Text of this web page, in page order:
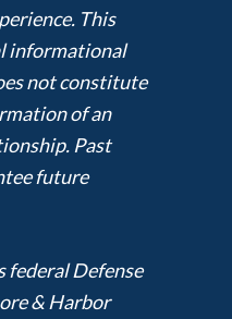
This
informational
not constitute
of an
Past
future
federal Defense
& Harbor